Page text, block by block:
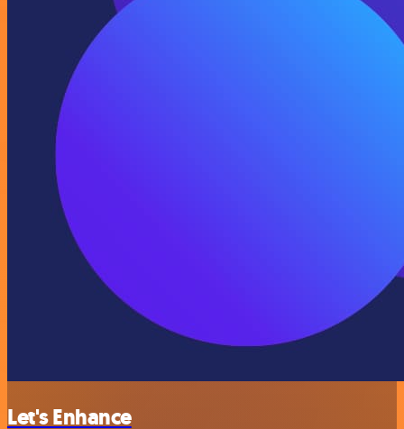
Let's Enhance